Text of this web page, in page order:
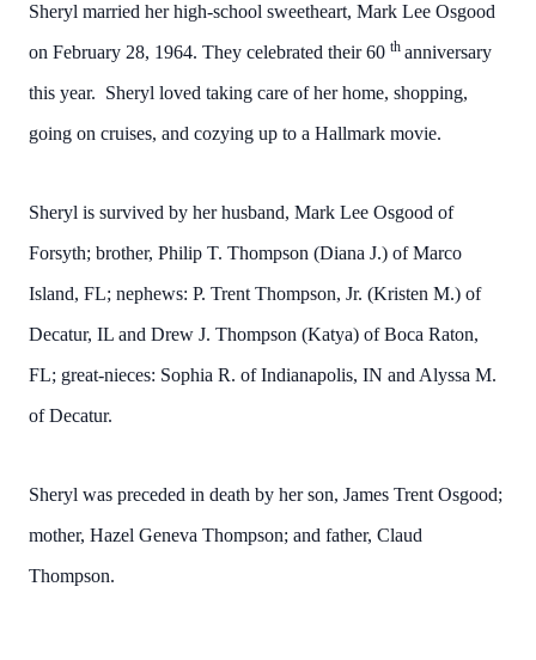
Sheryl married her high-school sweetheart, Mark Lee Osgood
on February 28, 1964. They celebrated their 60 th anniversary
this year. Sheryl loved taking care of her home, shopping,
going on cruises, and cozying up to a Hallmark movie.
Sheryl is survived by her husband, Mark Lee Osgood of
Forsyth; brother, Philip T. Thompson (Diana J.) of Marco
Island, FL; nephews: P. Trent Thompson, Jr. (Kristen M.) of
Decatur, IL and Drew J. Thompson (Katya) of Boca Raton,
FL; great-nieces: Sophia R. of Indianapolis, IN and Alyssa M.
of Decatur.
Sheryl was preceded in death by her son, James Trent Osgood;
mother, Hazel Geneva Thompson; and father, Claud
Thompson.